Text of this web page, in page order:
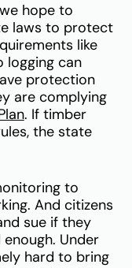
hope to
laws to protect
like
logging can
protection
are complying
. If timber
the state
to
And citizens
sue if they
Under
hard to bring